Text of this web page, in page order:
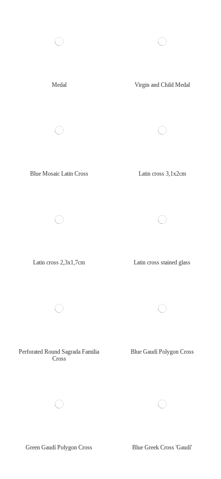
Medal Virgin and Child Medal
Blue Mosaic Latin Cross Latin cross 3,1x2cm
Latin cross 2,3x1,7cm Latin cross stained glass
Perforated Round Sagrada Familia
Cross
Blue Gaudí Polygon Cross
Green Gaudí Polygon Cross Blue Greek Cross 'Gaudí'